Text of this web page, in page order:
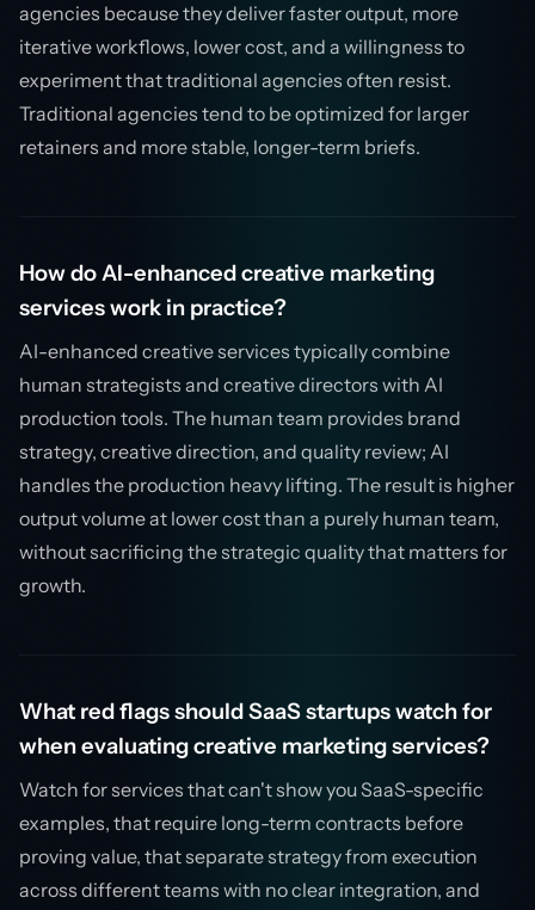
agencies because they deliver faster output, more
iterative workflows, lower cost, and a willingness to
experiment that traditional agencies often resist.
Traditional agencies tend to be optimized for larger
retainers and more stable, longer-term briefs.
How do AI-enhanced creative marketing
services work in practice?
AI-enhanced creative services typically combine
human strategists and creative directors with AI
production tools. The human team provides brand
strategy, creative direction, and quality review; AI
handles the production heavy lifting. The result is higher
output volume at lower cost than a purely human team,
without sacrificing the strategic quality that matters for
growth.
What red flags should SaaS startups watch for
when evaluating creative marketing services?
Watch for services that can't show you SaaS-specific
examples, that require long-term contracts before
proving value, that separate strategy from execution
across different teams with no clear integration, and